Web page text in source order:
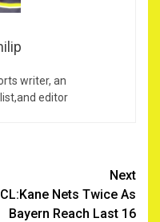
writer, an
editor
Next
Nets Twice As
Bayern Reach Last 16